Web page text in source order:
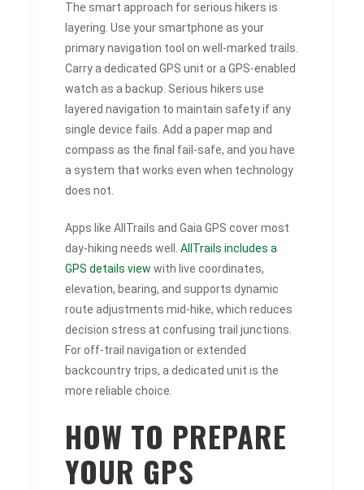
The smart approach for serious hikers is
layering. Use your smartphone as your
primary navigation tool on well-marked trails.
Carry a dedicated GPS unit or a GPS-enabled
watch as a backup. Serious hikers use
layered navigation to maintain safety if any
single device fails. Add a paper map and
compass as the final fail-safe, and you have
a system that works even when technology
does not.
Apps like AllTrails and Gaia GPS cover most
day-hiking needs well. AllTrails includes a
GPS details view with live coordinates,
elevation, bearing, and supports dynamic
route adjustments mid-hike, which reduces
decision stress at confusing trail junctions.
For off-trail navigation or extended
backcountry trips, a dedicated unit is the
more reliable choice.
HOW TO PREPARE
YOUR GPS